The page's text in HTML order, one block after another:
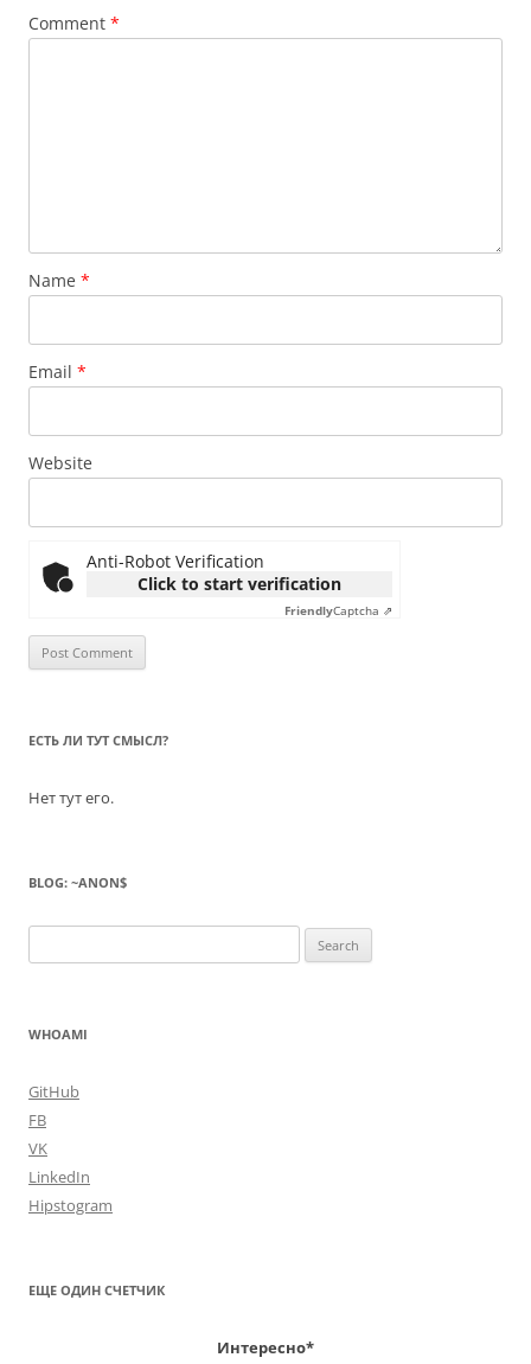
Comment *
Name *
Email *
Website
Anti-Robot Verification
Click to start verification
FriendlyCaptcha ⇗
ЕСТЬ ЛИ ТУТ СМЫСЛ?
Нет тут его.
BLOG: ~ANON$
for:
WHOAMI
GitHub
FB
VK
LinkedIn
Hipstogram
ЕЩЕ ОДИН СЧЕТЧИК
Интересно*